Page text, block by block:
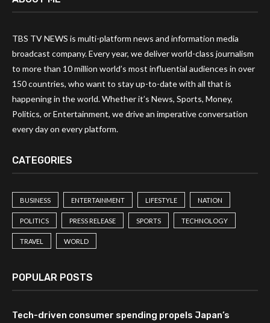
TBS TV NEWS is multi-platform news and information media
broadcast company. Every year, we deliver world-class journalism
to more than 10 million world’s most influential audiences in over
150 countries, who want to stay up-to-date with all that is
happening in the world. Whether it’s News, Sports, Money,
Politics, or Entertainment, we drive an imperative conversation
every day on every platform.
CATEGORIES
BUSINESS ENTERTAINMENT LIFESTYLE NATION
POLITICS PRESS RELEASE SPORTS TECHNOLOGY
TRAVEL WORLD
POPULAR POSTS
Tech-driven consumer spending propels Japan’s